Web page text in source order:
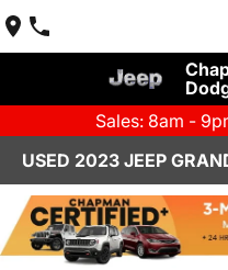
Sales: 8am -
USED 2023 JEEP